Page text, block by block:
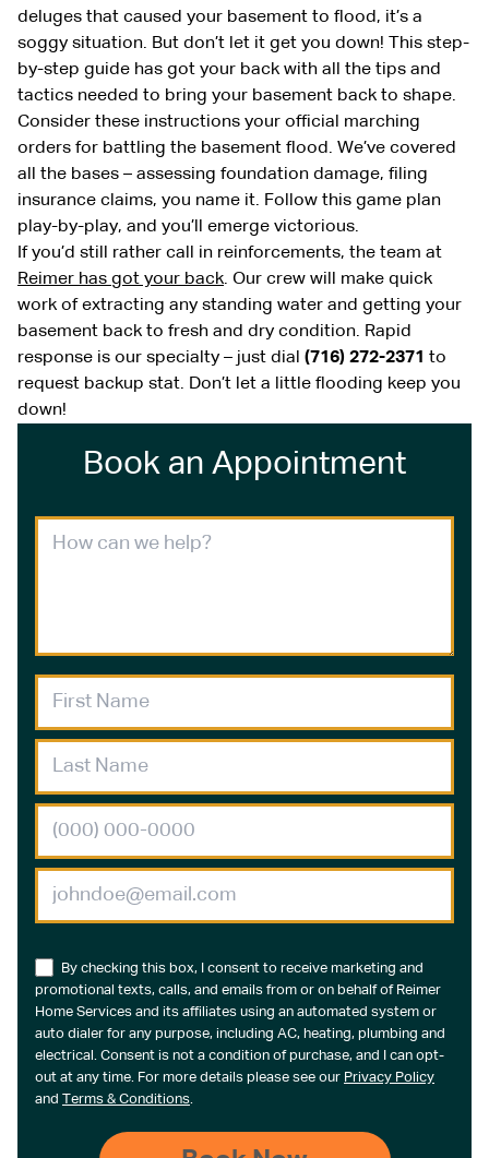
deluges that caused your basement to flood, it’s a
soggy situation. But don’t let it get you down! This step-
by-step guide has got your back with all the tips and
tactics needed to bring your basement back to shape.
Consider these instructions your official marching
orders for battling the basement flood. We’ve covered
all the bases – assessing foundation damage, filing
insurance claims, you name it. Follow this game plan
play-by-play, and you’ll emerge victorious.
If you’d still rather call in reinforcements, the team at
Reimer has got your back. Our crew will make quick
work of extracting any standing water and getting your
basement back to fresh and dry condition. Rapid
response is our specialty – just dial (716) 272-2371 to
request backup stat. Don’t let a little flooding keep you
down!
Book an Appointment
By checking this box, I consent to receive marketing and
promotional texts, calls, and emails from or on behalf of Reimer
Home Services and its affiliates using an automated system or
auto dialer for any purpose, including AC, heating, plumbing and
electrical. Consent is not a condition of purchase, and I can opt-
out at any time. For more details please see our Privacy Policy
and Terms & Conditions.